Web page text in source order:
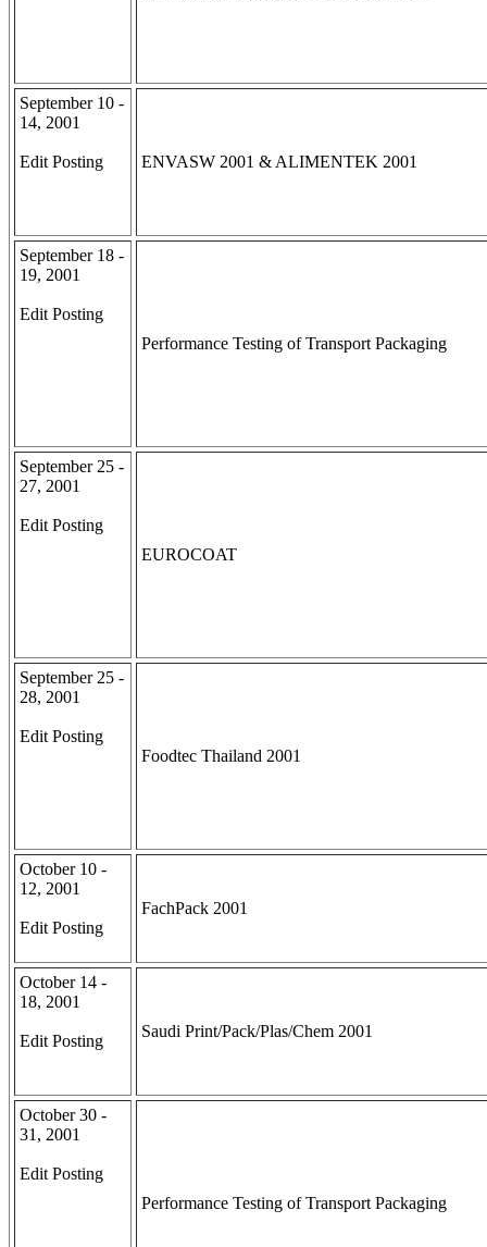
September 10 -
14, 2001
Edit Posting ENVASW 2001 & ALIMENTEK 2001
September 18 -
19, 2001
Edit Posting
Performance Testing of Transport Packaging
September 25 -
27, 2001
Edit Posting
EUROCOAT
September 25 -
28, 2001
Edit Posting
Foodtec Thailand 2001
October 10 -
12, 2001
Edit Posting
FachPack 2001
October 14 -
18, 2001
Edit Posting
Saudi Print/Pack/Plas/Chem 2001
October 30 -
31, 2001
Edit Posting
Performance Testing of Transport Packaging